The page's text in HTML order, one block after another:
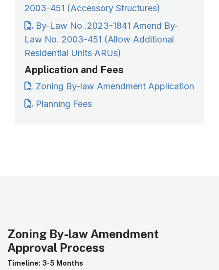
2003-451 (Accessory Structures)
By-Law No .2023-1841 Amend By-
Law No. 2003-451 (Allow Additional
Residential Units ARUs)
Application and Fees
Zoning By-law Amendment Application
Planning Fees
Zoning By-law Amendment
Approval Process
Timeline: 3-5 Months